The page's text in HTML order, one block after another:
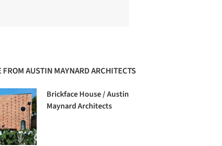
FROM AUSTIN MAYNARD ARCHITECTS
Brickface House / Austin
Maynard Architects